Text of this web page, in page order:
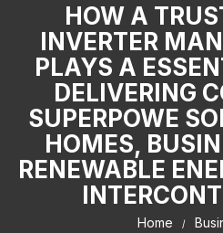
HOW A
INVERTER
PLAYS A
DELIVERING
SUPERPOWE
HOMES,
RENEWABLE
Home